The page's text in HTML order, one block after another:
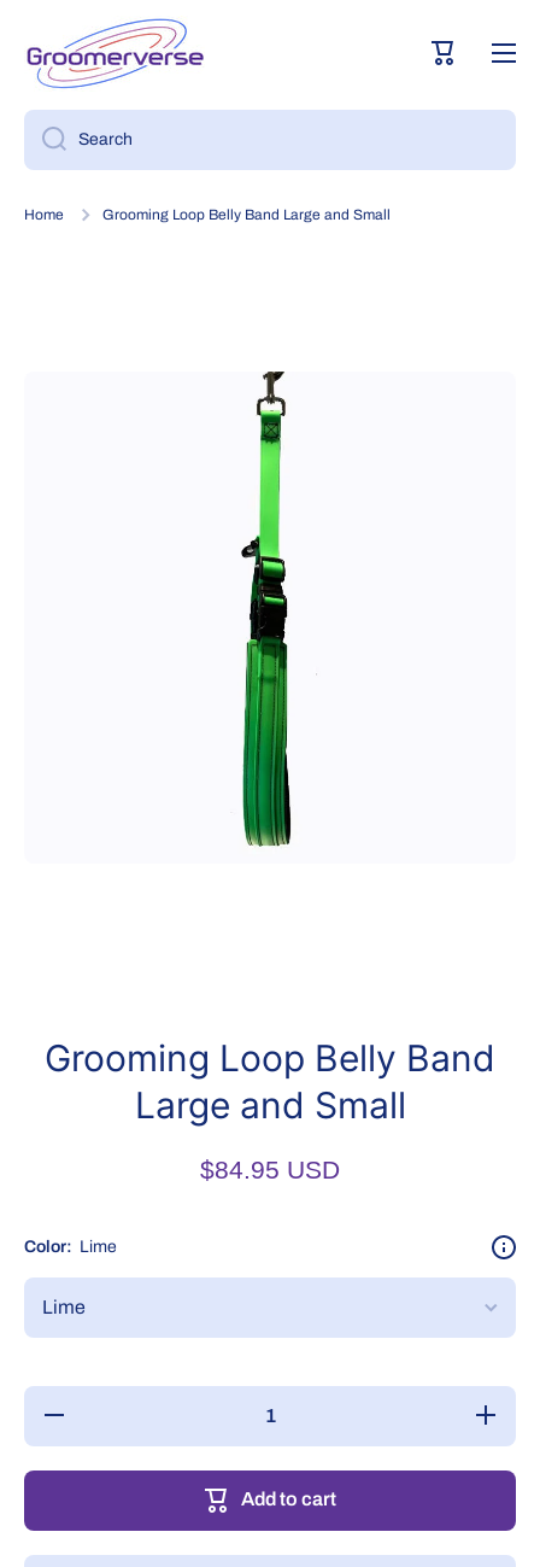
Skip to content
Cart
Search
Home Grooming Loop Belly Band Large and Small
Grooming Loop Belly Band
Large and Small
$84.95 USD
Color: Lime
Decrease
for
and
Increase
quantity
for
Loop
Band
and
Add to cart